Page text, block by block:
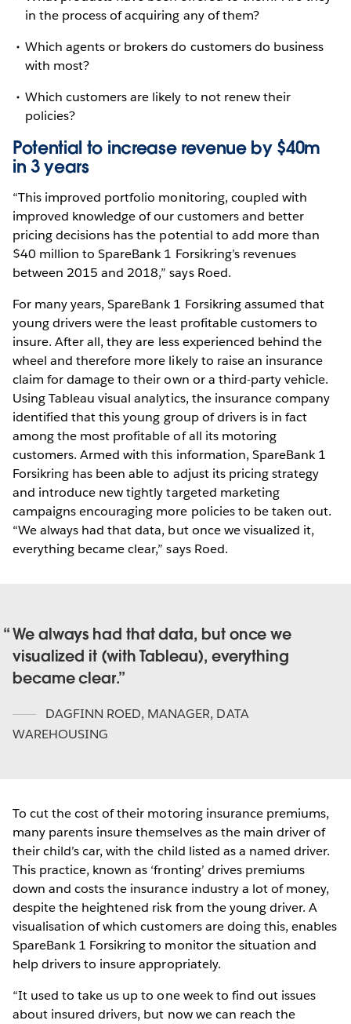
in the process of acquiring any of them?
Which agents or brokers do customers do business
with most?
Which customers are likely to not renew their
policies?
Potential to increase revenue by $40m
in 3 years
“This improved portfolio monitoring, coupled with
improved knowledge of our customers and better
pricing decisions has the potential to add more than
$40 million to SpareBank 1 Forsikring’s revenues
between 2015 and 2018,” says Roed.
For many years, SpareBank 1 Forsikring assumed that
young drivers were the least profitable customers to
insure. After all, they are less experienced behind the
wheel and therefore more likely to raise an insurance
claim for damage to their own or a third-party vehicle.
Using Tableau visual analytics, the insurance company
identified that this young group of drivers is in fact
among the most profitable of all its motoring
customers. Armed with this information, SpareBank 1
Forsikring has been able to adjust its pricing strategy
and introduce new tightly targeted marketing
campaigns encouraging more policies to be taken out.
“We always had that data, but once we visualized it,
everything became clear,” says Roed.
We always had that data, but once we
visualized it (with Tableau), everything
became clear.
DAGFINN ROED, MANAGER, DATA
WAREHOUSING
To cut the cost of their motoring insurance premiums,
many parents insure themselves as the main driver of
their child’s car, with the child listed as a named driver.
This practice, known as ‘fronting’ drives premiums
down and costs the insurance industry a lot of money,
despite the heightened risk from the young driver. A
visualisation of which customers are doing this, enables
SpareBank 1 Forsikring to monitor the situation and
help drivers to insure appropriately.
“It used to take us up to one week to find out issues
about insured drivers, but now we can reach the